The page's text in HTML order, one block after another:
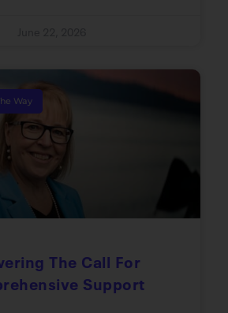
Way
The Call For
Support